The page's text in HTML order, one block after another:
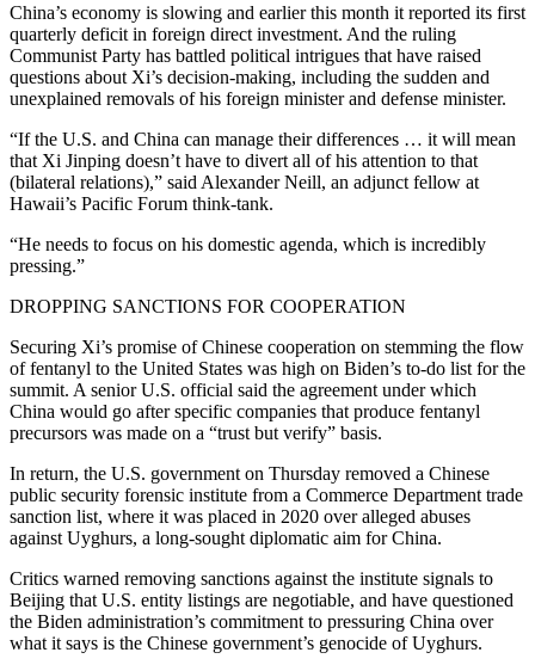
China’s economy is slowing and earlier this month it reported its first
quarterly deficit in foreign direct investment. And the ruling
Communist Party has battled political intrigues that have raised
questions about Xi’s decision-making, including the sudden and
unexplained removals of his foreign minister and defense minister.
“If the U.S. and China can manage their differences … it will mean
that Xi Jinping doesn’t have to divert all of his attention to that
(bilateral relations),” said Alexander Neill, an adjunct fellow at
Hawaii’s Pacific Forum think-tank.
“He needs to focus on his domestic agenda, which is incredibly
pressing.”
DROPPING SANCTIONS FOR COOPERATION
Securing Xi’s promise of Chinese cooperation on stemming the flow
of fentanyl to the United States was high on Biden’s to-do list for the
summit. A senior U.S. official said the agreement under which
China would go after specific companies that produce fentanyl
precursors was made on a “trust but verify” basis.
In return, the U.S. government on Thursday removed a Chinese
public security forensic institute from a Commerce Department trade
sanction list, where it was placed in 2020 over alleged abuses
against Uyghurs, a long-sought diplomatic aim for China.
Critics warned removing sanctions against the institute signals to
Beijing that U.S. entity listings are negotiable, and have questioned
the Biden administration’s commitment to pressuring China over
what it says is the Chinese government’s genocide of Uyghurs.